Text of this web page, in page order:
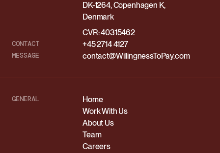
DK-1264, Copenhagen K,
Denmark
CVR: 40315462
CONTACT +45 2714 4127
MESSAGE contact@WillingnessToPay.com
GENERAL
Home
Work With Us
About Us
Team
Careers